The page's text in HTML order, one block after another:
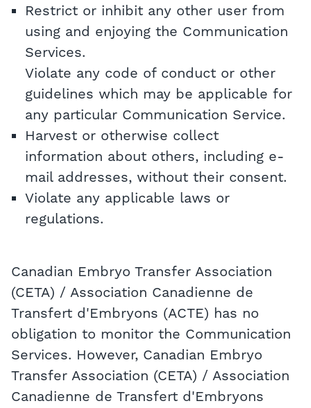
Restrict or inhibit any other user from
using and enjoying the Communication
Services.
Violate any code of conduct or other
guidelines which may be applicable for
any particular Communication Service.
Harvest or otherwise collect
information about others, including e-
mail addresses, without their consent.
Violate any applicable laws or
regulations.
Canadian Embryo Transfer Association
(CETA) / Association Canadienne de
Transfert d'Embryons (ACTE) has no
obligation to monitor the Communication
Services. However, Canadian Embryo
Transfer Association (CETA) / Association
Canadienne de Transfert d'Embryons